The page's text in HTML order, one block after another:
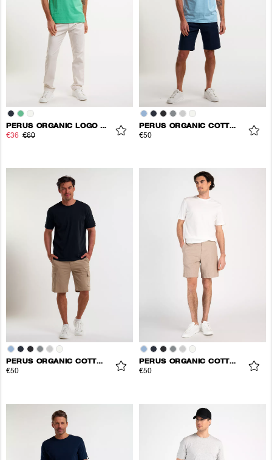
PERUS ORGANIC LOGO TEE
€36 €60
PERUS ORGANIC COTTON TEE
€50
PERUS ORGANIC COTTON TEE
€50
PERUS ORGANIC COTTON TEE
€50